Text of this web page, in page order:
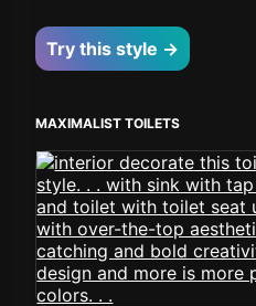
Try this style →
MAXIMALIST TOILETS